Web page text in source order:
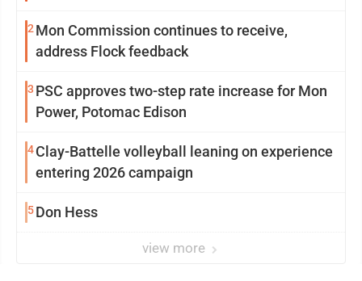
2 Mon Commission continues to receive,
address Flock feedback
3 PSC approves two-step rate increase for Mon
Power, Potomac Edison
4Clay-Battelle volleyball leaning on experience
entering 2026 campaign
5Don Hess
view more